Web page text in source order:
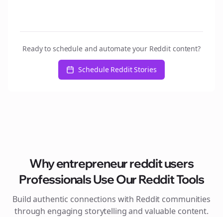
Ready to schedule and automate your Reddit content?
Schedule Reddit Stories
Whyentrepreneur reddit users
Professionals Use Our Reddit Tools
Build authentic connections with Reddit communities
through engaging storytelling and valuable content.